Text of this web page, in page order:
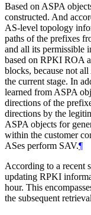
Based on ASPA
constructed. And
AS-level topology
paths of the prefixes
and all its permissible
based on RPKI ROA
blocks, because not
the current stage. In
learned from ASPA
directions of the
directions by the
ASPA objects for
within the customer
ASes perform SAV.¶
According to a recent
updating RPKI
hour. This
the subsequent